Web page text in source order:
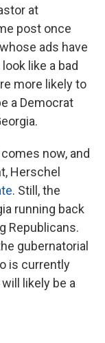
at
post once
ads have
like a bad
more likely to
a Democrat
now, and
Herschel
. Still, the
running back
Republicans.
gubernatorial
is currently
likely be a